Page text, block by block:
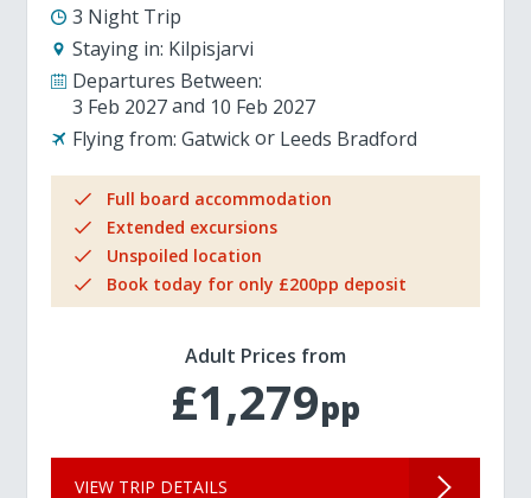
3 Night Trip
Staying in: Kilpisjarvi
Departures Between:
3 Feb 2027
10 Feb 2027
Flying from: Gatwick Leeds Bradford
Full board accommodation
Extended excursions
Unspoiled location
Book today for only £200pp deposit
Adult Prices from
£1,279pp
VIEW TRIP DETAILS